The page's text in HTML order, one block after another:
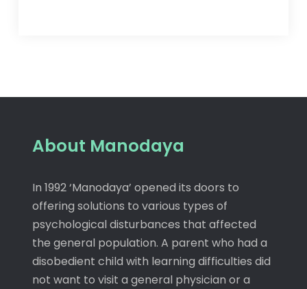
About Manodaya
In 1992 ‘Manodaya’ opened its doors to
offering solutions to various types of
psychological disturbances that affected
the general population. A parent who had a
disobedient child with learning difficulties did
not want to visit a general physician or a